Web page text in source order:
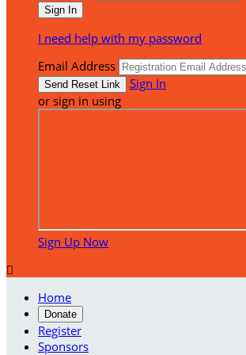
I need help with my password
Email Address
Sign In
or sign in using
Sign Up Now

Home
Donate
Register
Sponsors